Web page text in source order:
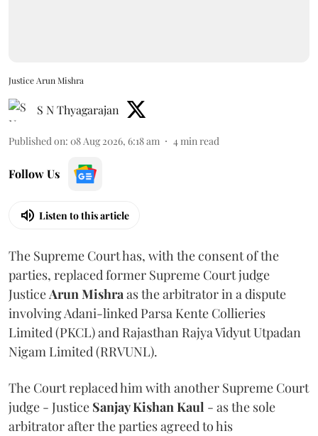
Justice Arun Mishra
S N Thyagarajan
Published on: 08 Aug 2026, 6:18 am 4min read
Follow Us
Listen to this article
The Supreme Court has, with the consent of the
parties, replaced former Supreme Court judge
JusticeArun Mishraas the arbitrator in a dispute
involving Adani-linked Parsa Kente Collieries
Limited (PKCL) and Rajasthan Rajya Vidyut Utpadan
Nigam Limited (RRVUNL).
The Court replaced him with another Supreme Court
judge - Justice Sanjay Kishan Kaul - as the sole
arbitrator after the parties agreed to his